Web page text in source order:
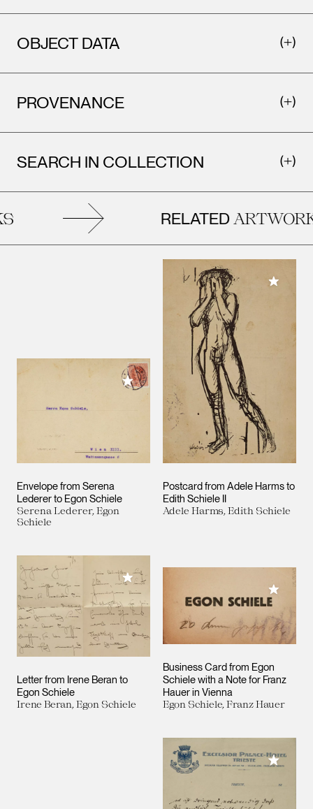
OBJECT DATA
PROVENANCE
SEARCH IN COLLECTION
RELATED
Envelope from Serena
Lederer to Egon Schiele
Serena Lederer, Egon
Schiele
Add to My Collection
Postcard from Adele Harms to
Edith Schiele II
Adele Harms, Edith Schiele
Add to
Letter from Irene Beran to
Egon Schiele
Irene Beran, Egon Schiele
Add to My Collection
Business Card from Egon
Schiele with a Note for Franz
Hauer in Vienna
Egon Schiele, Franz Hauer
Add to
Add to